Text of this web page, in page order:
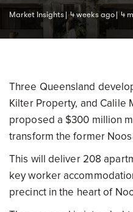
Market Insights 4 weeks ago 4
Three Queensland
Kilter Property, and Calile
proposed a $300 million
transform the former
This will deliver 208
key worker
precinct in the heart of